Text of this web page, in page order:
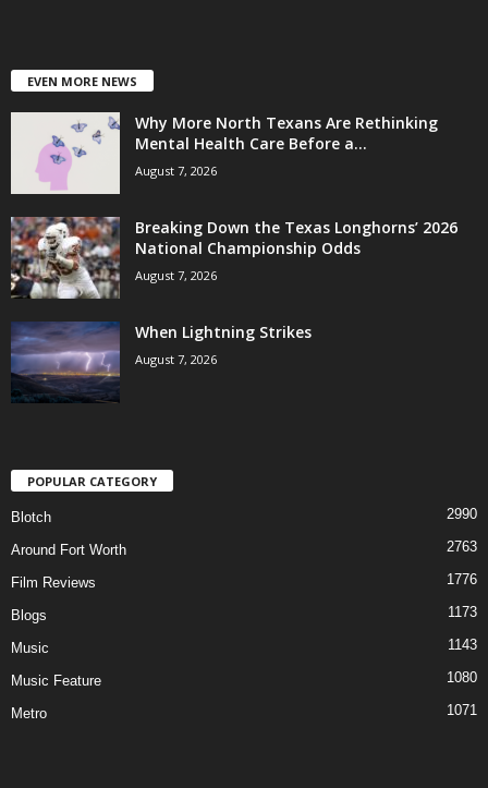
EVEN MORE NEWS
Why More North Texans Are Rethinking
Mental Health Care Before a...
August 7, 2026
Breaking Down the Texas Longhorns’ 2026
National Championship Odds
August 7, 2026
When Lightning Strikes
August 7, 2026
POPULAR CATEGORY
Blotch 2990
Around Fort Worth 2763
Film Reviews 1776
Blogs 1173
Music 1143
Music Feature 1080
Metro 1071